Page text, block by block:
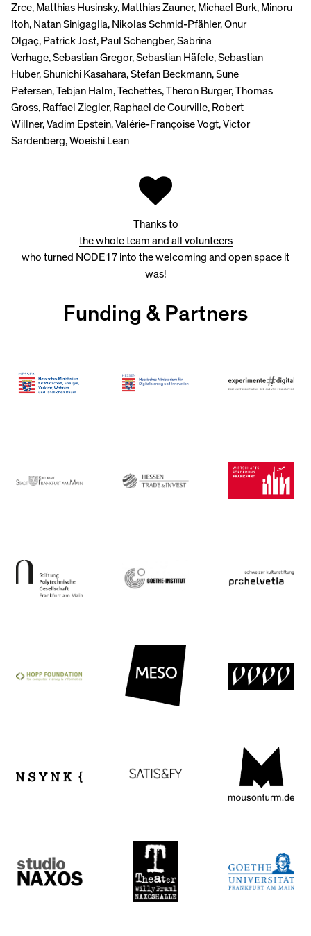
Zrce, Matthias Husinsky, Matthias Zauner, Michael Burk, Minoru
Itoh, Natan Sinigaglia, Nikolas Schmid-Pfähler, Onur
Olgaç, Patrick Jost, Paul Schengber, Sabrina
Verhage, Sebastian Gregor, Sebastian Häfele, Sebastian
Huber, Shunichi Kasahara, Stefan Beckmann, Sune
Petersen, Tebjan Halm, Techettes, Theron Burger, Thomas
Gross, Raffael Ziegler, Raphael de Courville, Robert
Willner, Vadim Epstein, Valérie-Françoise Vogt, Victor
Sardenberg, Woeishi Lean
Thanks to
the whole team and all volunteers
who turned NODE17 into the welcoming and open space it
was!
Funding & Partners